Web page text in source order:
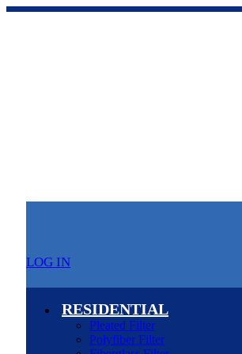
LOG IN
RESIDENTIAL
Pleated Filter
Polyfiber Filter